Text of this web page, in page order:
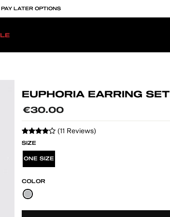
PAY LATER OPTIONS
EUPHORIA EARRING SET
Regular
€30.00
(11 Reviews)
SIZE
ONE SIZE
COLOR